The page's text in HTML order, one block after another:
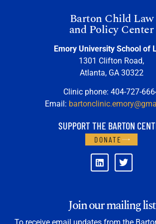
Barton Child Law
and Policy Center
Emory University School of
1301 Clifton Road,
Atlanta, GA 30322
Clinic phone: 404-727-
Email:
SUPPORT THE BARTON
DONATE
Join our mailing list